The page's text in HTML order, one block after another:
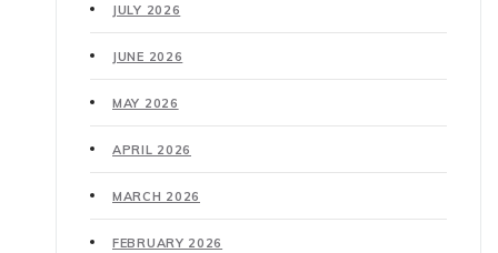
JULY 2026
JUNE 2026
MAY 2026
APRIL 2026
MARCH 2026
FEBRUARY 2026